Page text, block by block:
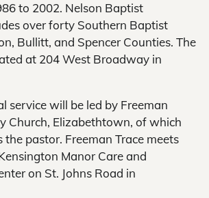
to 2002. Nelson Baptist
over forty Southern Baptist
Bullitt, and Spencer Counties. The
at 204 West Broadway in
service will be led by Freeman
Church, Elizabethtown, of which
the pastor. Freeman Trace meets
Manor Care and
on St. Johns Road in